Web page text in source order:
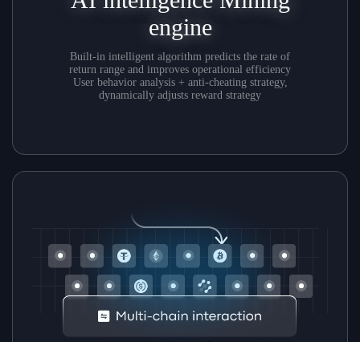
engine
Built-in intelligent algorithm predicts the rate of
return range and improves operational efficiency
User behavior analysis + anti-cheating strategy,
dynamically adjusts reward strategy